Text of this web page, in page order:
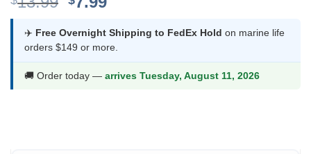
was:
$13.99.
is:
$7.99.
✈️ Free Overnight Shipping to FedEx Hold on marine life
orders $149 or more.
🚚 Order today — arrives Tuesday, August 11, 2026